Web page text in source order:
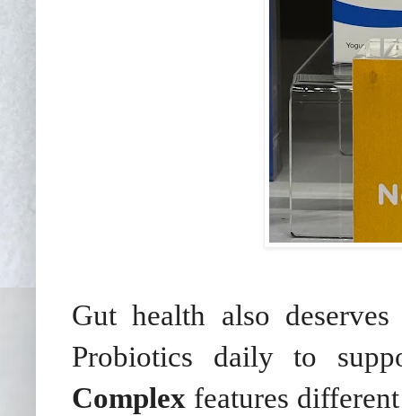
Gut health also
Probiotics daily to
Complex features